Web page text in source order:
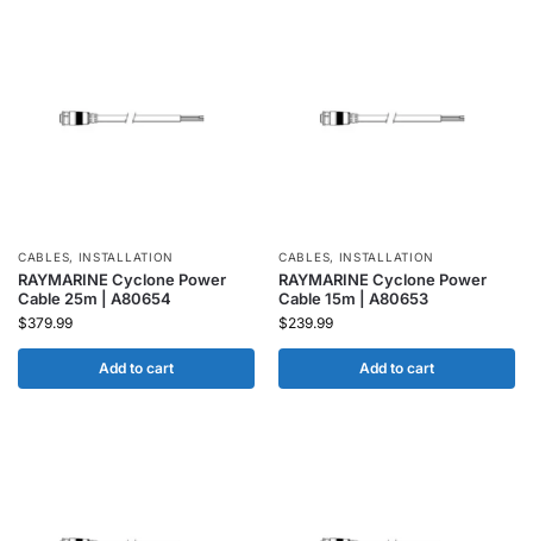
CABLES, INSTALLATION
RAYMARINE Cyclone Power
Cable 25m | A80654
$379.99
Add to cart
CABLES, INSTALLATION
RAYMARINE Cyclone Power
Cable 15m | A80653
$239.99
Add to cart